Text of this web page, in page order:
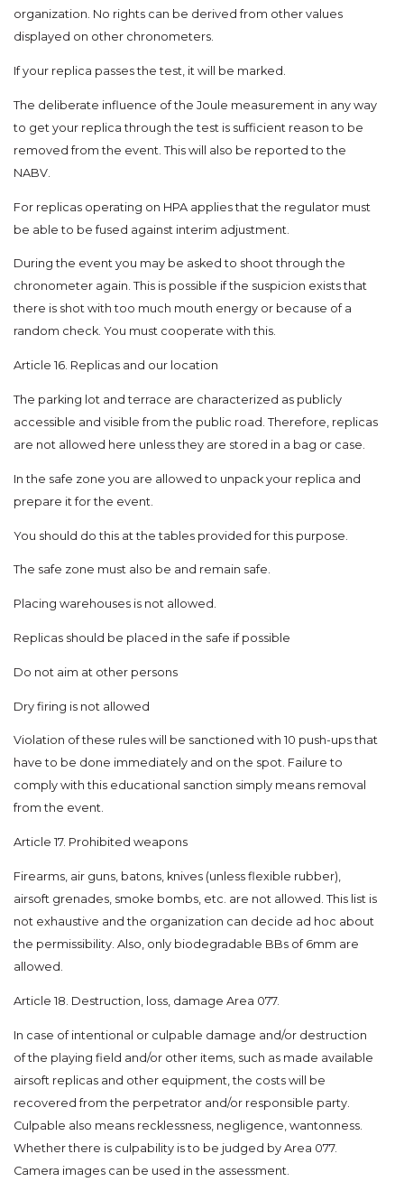
organization. No rights can be derived from other values
displayed on other chronometers.
If your replica passes the test, it will be marked.
The deliberate influence of the Joule measurement in any way
to get your replica through the test is sufficient reason to be
removed from the event. This will also be reported to the
NABV.
For replicas operating on HPA applies that the regulator must
be able to be fused against interim adjustment.
During the event you may be asked to shoot through the
chronometer again. This is possible if the suspicion exists that
there is shot with too much mouth energy or because of a
random check. You must cooperate with this.
Article 16. Replicas and our location
The parking lot and terrace are characterized as publicly
accessible and visible from the public road. Therefore, replicas
are not allowed here unless they are stored in a bag or case.
In the safe zone you are allowed to unpack your replica and
prepare it for the event.
You should do this at the tables provided for this purpose.
The safe zone must also be and remain safe.
Placing warehouses is not allowed.
Replicas should be placed in the safe if possible
Do not aim at other persons
Dry firing is not allowed
Violation of these rules will be sanctioned with 10 push-ups that
have to be done immediately and on the spot. Failure to
comply with this educational sanction simply means removal
from the event.
Article 17. Prohibited weapons
Firearms, air guns, batons, knives (unless flexible rubber),
airsoft grenades, smoke bombs, etc. are not allowed. This list is
not exhaustive and the organization can decide ad hoc about
the permissibility. Also, only biodegradable BBs of 6mm are
allowed.
Article 18. Destruction, loss, damage Area 077.
In case of intentional or culpable damage and/or destruction
of the playing field and/or other items, such as made available
airsoft replicas and other equipment, the costs will be
recovered from the perpetrator and/or responsible party.
Culpable also means recklessness, negligence, wantonness.
Whether there is culpability is to be judged by Area 077.
Camera images can be used in the assessment.